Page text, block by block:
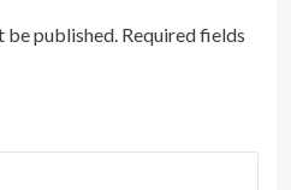
be published. Required fields